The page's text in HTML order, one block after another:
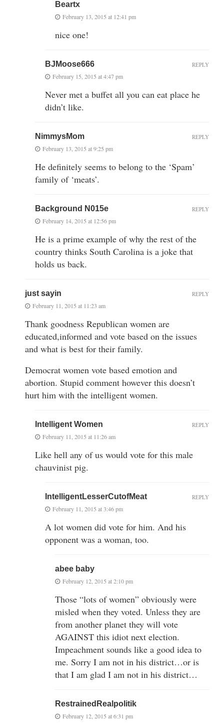
Beartx
February 13, 2015 at 12:41 pm
nice one!
BJMoose666
February 15, 2015 at 4:47 pm
Never met a buffet all you can eat place he
didn’t like.
REPLY
NimmysMom
February 13, 2015 at 9:25 pm
He definitely seems to belong to the ‘Spam’
family of ‘meats’.
REPLY
Background N015e
February 14, 2015 at 12:56 pm
He is a prime example of why the rest of the
country thinks South Carolina is a joke that
holds us back.
REPLY
just sayin
February 11, 2015 at 11:23 am
Thank goodness Republican women are
educated,informed and vote based on the issues
and what is best for their family.
Democrat women vote based emotion and
abortion. Stupid comment however this doesn’t
hurt him with the intelligent women.
REPLY
Intelligent Women
February 11, 2015 at 11:26 am
Like hell any of us would vote for this male
chauvinist pig.
REPLY
IntelligentLesserCutofMeat
February 11, 2015 at 3:46 pm
A lot women did vote for him. And his
opponent was a woman, too.
REPLY
abee baby
February 12, 2015 at 2:10 pm
Those “lots of women” obviously were
misled when they voted. Unless they are
from another planet they will vote
AGAINST this idiot next election.
Impeachment sounds like a good idea to
me. Sorry I am not in his district…or is
that I am glad I am not in his district…
RestrainedRealpolitik
February 12, 2015 at 6:31 pm